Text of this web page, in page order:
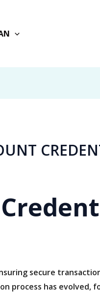
secure
process has evolved,